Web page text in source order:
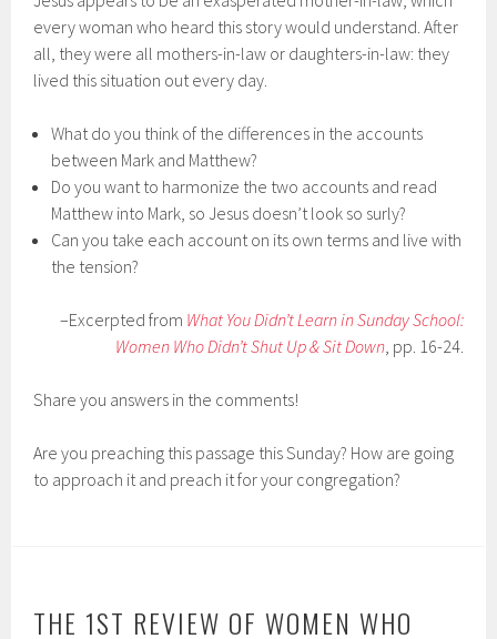
every woman who heard this story would understand. After
all, they were all mothers-in-law or daughters-in-law: they
lived this situation out every day.
What do you think of the differences in the accounts
between Mark and Matthew?
Do you want to harmonize the two accounts and read
Matthew into Mark, so Jesus doesn’t look so surly?
Can you take each account on its own terms and live with
the tension?
–Excerpted from What You Didn’t Learn in Sunday School:
Women Who Didn’t Shut Up & Sit Down, pp. 16-24.
Share you answers in the comments!
Are you preaching this passage this Sunday? How are going
to approach it and preach it for your congregation?
THE 1ST REVIEW OF WOMEN WHO